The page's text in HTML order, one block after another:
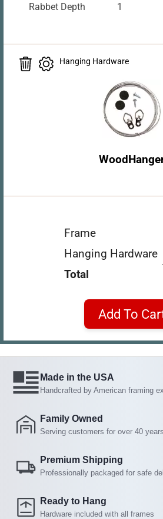
Rabbet Depth 1
Hanging Hardware
Frame
Hanging Hardware
Total
Add To
Made in the USA
Handcrafted by American framing
Family Owned
Serving customers for over 40 years
Premium Shipping
Professionally packaged for safe
Ready to Hang
Hardware included with all frames